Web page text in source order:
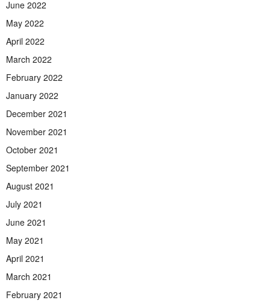
June 2022
May 2022
April 2022
March 2022
February 2022
January 2022
December 2021
November 2021
October 2021
September 2021
August 2021
July 2021
June 2021
May 2021
April 2021
March 2021
February 2021